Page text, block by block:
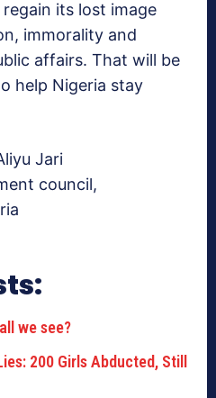
its lost image
immorality and
affairs. That will be
help Nigeria stay
Jari
council,
we see?
200 Girls Abducted, Still